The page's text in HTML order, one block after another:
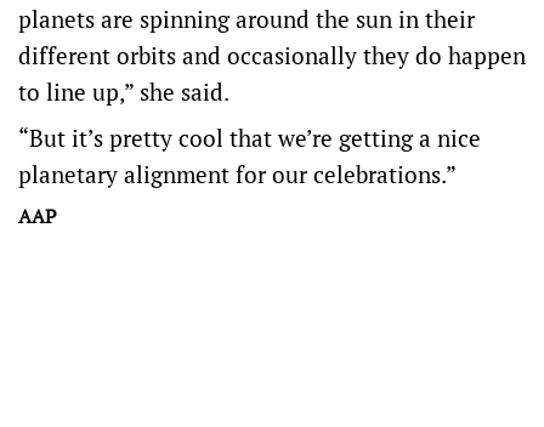
planets are spinning around the sun in their
different orbits and occasionally they do happen
to line up,” she said.
“But it’s pretty cool that we’re getting a nice
planetary alignment for our celebrations.”
AAP